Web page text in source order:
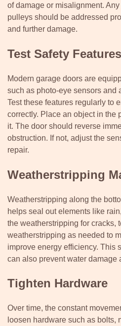
of damage or misalignment.
pulleys should be addressed
and further damage.
Test Safety Features
Modern garage doors are
such as photo-eye sensors and
Test these features regularly to
correctly. Place an object in the
it. The door should reverse
obstruction. If not, adjust the
repair.
Weatherstripping
Weatherstripping along the
helps seal out elements like
the weatherstripping for cracks,
weatherstripping as needed to
improve energy efficiency. This
can also prevent water damage
Tighten Hardware
Over time, the constant
loosen hardware such as bolts,